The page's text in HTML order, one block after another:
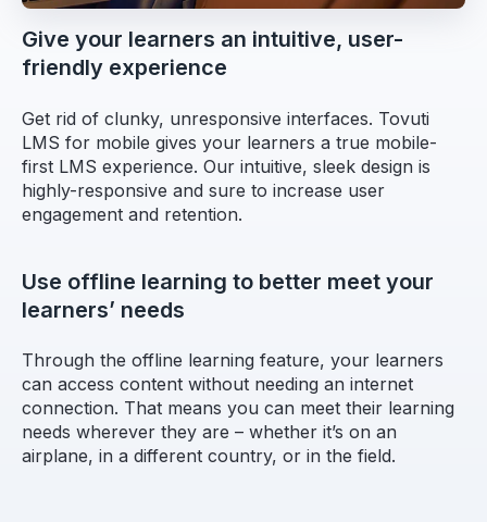
Give your learners an intuitive, user-
friendly experience
Get rid of clunky, unresponsive interfaces. Tovuti
LMS for mobile gives your learners a true mobile-
first LMS experience. Our intuitive, sleek design is
highly-responsive and sure to increase user
engagement and retention.
Use offline learning to better meet your
learners’ needs
Through the offline learning feature, your learners
can access content without needing an internet
connection. That means you can meet their learning
needs wherever they are – whether it’s on an
airplane, in a different country, or in the field.